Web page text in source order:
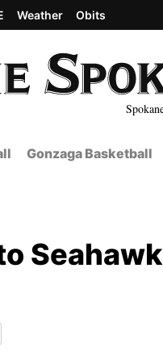
Weather Obits
Gonzaga Basketball